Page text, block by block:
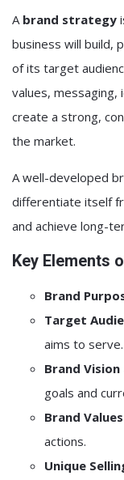
A brand strategy
business will build,
of its target
values,
create a strong,
the market.
A well-developed
differentiate itself
and achieve long-
Key Elements
Brand
Target
aims to serve.
Brand
goals and
Brand
actions.
Unique